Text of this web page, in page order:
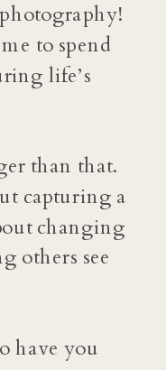
to spend
life’s
than that.
capturing a
changing
others see
have you